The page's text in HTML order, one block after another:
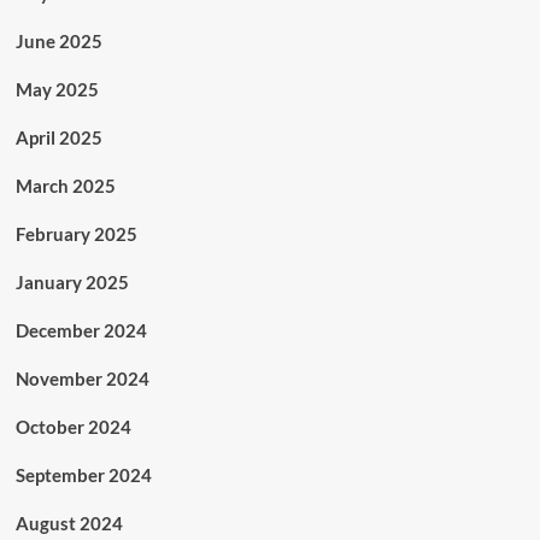
June 2025
May 2025
April 2025
March 2025
February 2025
January 2025
December 2024
November 2024
October 2024
September 2024
August 2024